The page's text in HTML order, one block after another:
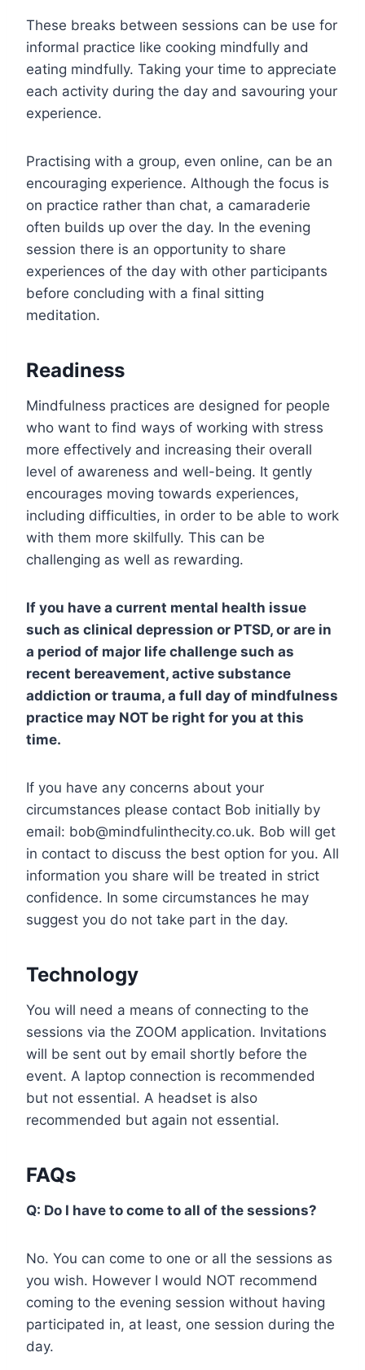
These breaks between sessions can be use for
informal practice like cooking mindfully and
eating mindfully. Taking your time to appreciate
each activity during the day and savouring your
experience.
Practising with a group, even online, can be an
encouraging experience. Although the focus is
on practice rather than chat, a camaraderie
often builds up over the day. In the evening
session there is an opportunity to share
experiences of the day with other participants
before concluding with a final sitting
meditation.
Readiness
Mindfulness practices are designed for people
who want to find ways of working with stress
more effectively and increasing their overall
level of awareness and well-being. It gently
encourages moving towards experiences,
including difficulties, in order to be able to work
with them more skilfully. This can be
challenging as well as rewarding.
If you have a current mental health issue
such as clinical depression or PTSD, or are in
a period of major life challenge such as
recent bereavement, active substance
addiction or trauma, a full day of mindfulness
practice may NOT be right for you at this
time.
If you have any concerns about your
circumstances please contact Bob initially by
email: bob@mindfulinthecity.co.uk. Bob will get
in contact to discuss the best option for you. All
information you share will be treated in strict
confidence. In some circumstances he may
suggest you do not take part in the day.
Technology
You will need a means of connecting to the
sessions via the ZOOM application. Invitations
will be sent out by email shortly before the
event. A laptop connection is recommended
but not essential. A headset is also
recommended but again not essential.
FAQs
Q: Do I have to come to all of the sessions?
No. You can come to one or all the sessions as
you wish. However I would NOT recommend
coming to the evening session without having
participated in, at least, one session during the
day.